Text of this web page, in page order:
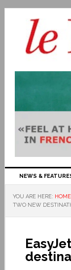
NEWS &
YOU ARE HERE: HOME
TWO NEW